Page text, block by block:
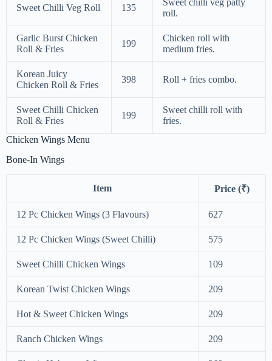
Sweet Chilli Veg Roll 135
Sweet chilli veg patty
roll.
Garlic Burst Chicken
Roll & Fries
199
Chicken roll with
medium fries.
Korean Juicy
Chicken Roll & Fries
398 Roll + fries combo.
Sweet Chilli Chicken
Roll & Fries
199
Sweet chilli roll with
fries.
Chicken Wings Menu
Bone-In Wings
Item Price (₹)
12 Pc Chicken Wings (3 Flavours) 627
12 Pc Chicken Wings (Sweet Chilli) 575
Sweet Chilli Chicken Wings 109
Korean Twist Chicken Wings 209
Hot & Sweet Chicken Wings 209
Ranch Chicken Wings 209